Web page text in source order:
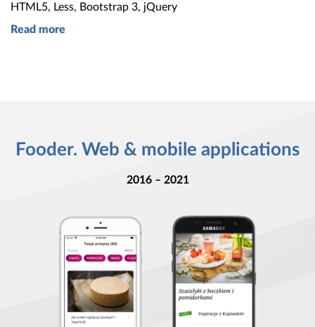
HTML5, Less, Bootstrap 3, jQuery
Read more
Fooder. Web & mobile applications
2016 – 2021